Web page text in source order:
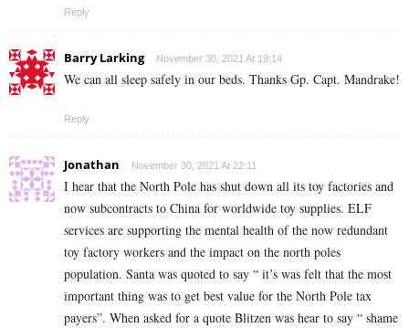
Reply
Barry Larking November 30, 2021 At 19:14
We can all sleep safely in our beds. Thanks Gp. Capt. Mandrake!
Reply
Jonathan November 30, 2021 At 22:11
I hear that the North Pole has shut down all its toy factories and
now subcontracts to China for worldwide toy supplies. ELF
services are supporting the mental health of the now redundant
toy factory workers and the impact on the north poles
population. Santa was quoted to say “ it’s was felt that the most
important thing was to get best value for the North Pole tax
payers”. When asked for a quote Blitzen was hear to say “ shame